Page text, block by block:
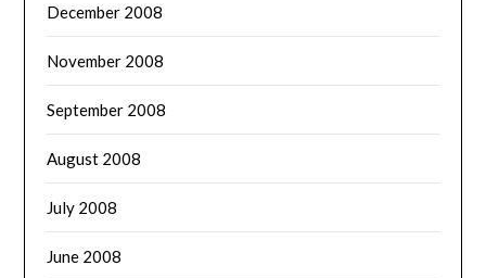
December 2008
November 2008
September 2008
August 2008
July 2008
June 2008